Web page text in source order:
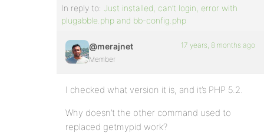
In reply to:Just installed, can’t login, error with
plugabble.php and bb-config.php
@merajnet
Member
17 years, 8 months ago
I checked what version it is, and it’s PHP 5.2.
Why doesn’t the other command used to
replaced getmypid work?